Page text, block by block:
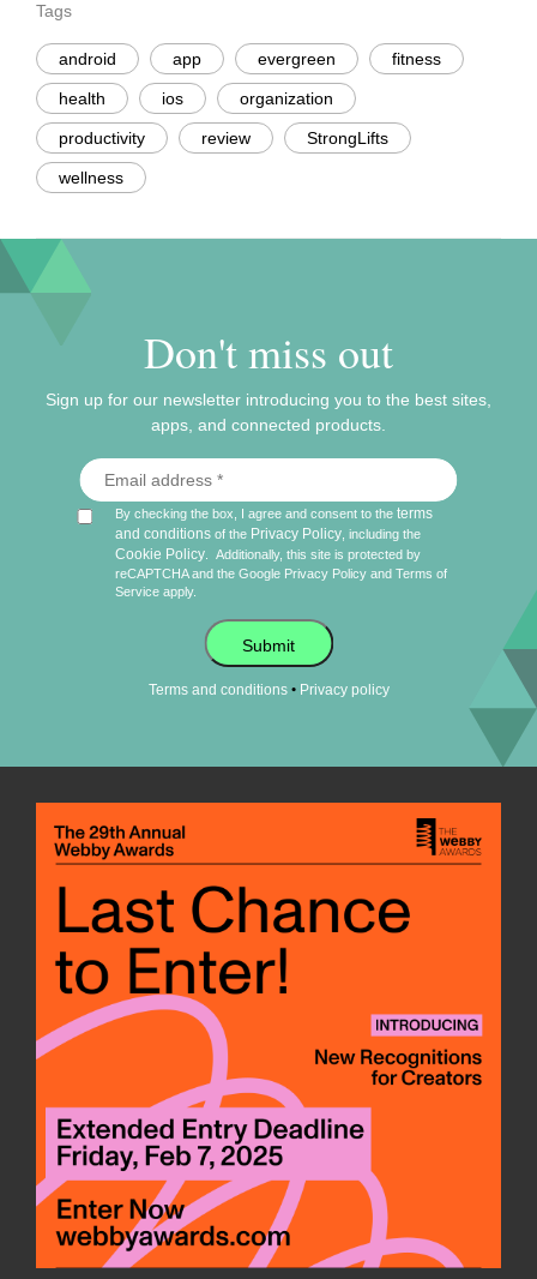
Tags
android app evergreen fitness
health ios organization
productivity review StrongLifts
wellness
Don't miss out
Sign up for our newsletter introducing you to the best sites,
apps, and connected products.
By checking the box, I agree and consent to theterms
and conditions of the Privacy Policy , including the
Cookie Policy
Additionally, this site is protected by
reCAPTCHA and the Google Privacy Policy andTerms of
Service apply.
Submit
Terms and conditions• Privacy policy